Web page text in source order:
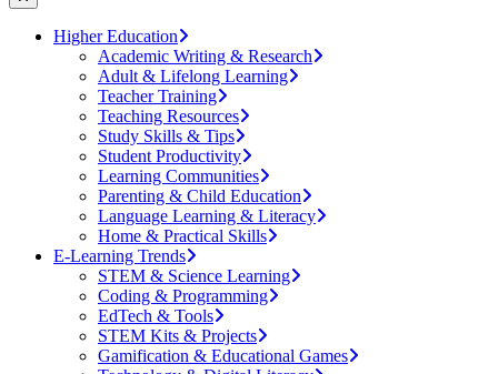
Higher Education
Academic Writing & Research
Adult & Lifelong Learning
Teacher Training
Teaching Resources
Study Skills & Tips
Student Productivity
Learning Communities
Parenting & Child Education
Language Learning & Literacy
Home & Practical Skills
E-Learning Trends
STEM & Science Learning
Coding & Programming
EdTech & Tools
STEM Kits & Projects
Gamification & Educational Games